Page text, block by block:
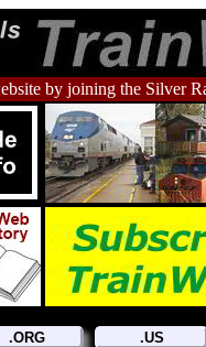
by joining the Silver
.ORG .US